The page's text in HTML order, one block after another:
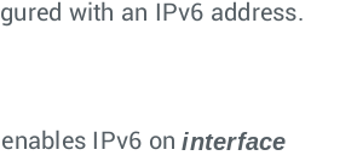
with an IPv6 address.
IPv6 oninterface